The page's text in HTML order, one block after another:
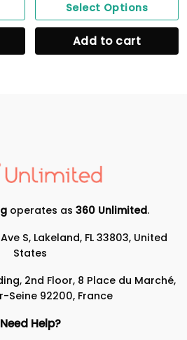
Select Options
Add to cart
operates as 360 Unlimited.
S, Lakeland, FL 33803, United
States
2nd Floor, 8 Place du Marché,
Seine 92200, France
Need Help?